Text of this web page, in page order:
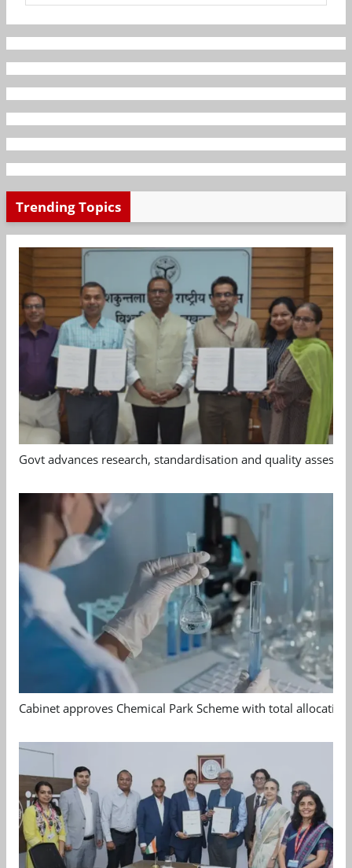
Trending Topics
Govt advances research, standardisation and quality
Cabinet approves Chemical Park Scheme with total allocation